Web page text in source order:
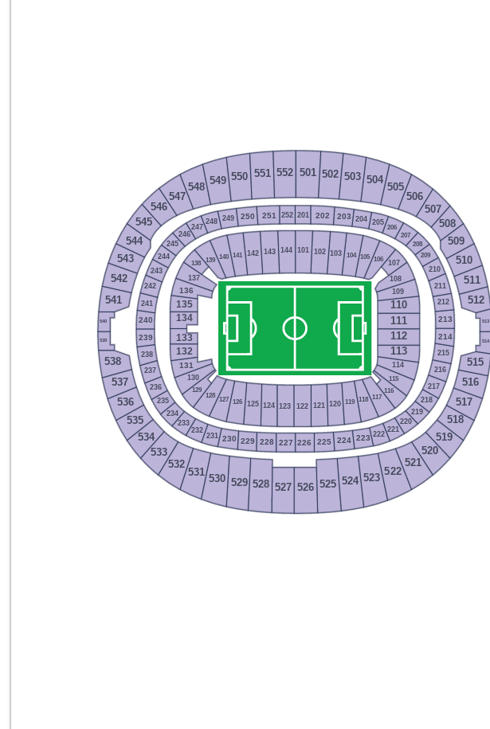
101 102 103 104 105 106
144
143
142
141
140
139 107
138
122 121 120 119 118 117
123
124
125
126
127
128
116
129
133
134
135
132
131
136
137
130
112
111
110
113
114
109
108
115
201
252 202
251 203
250 204
249
248 205
206
247
246
207
208
245
244
209
210
243
242
211
212
241
240 213
226
227 225
228 224
229 223
230
231 222
221
232
233 220
219
234
235 218
217
236
237 216
215
238
239 214
501
552 502
551 503
550 504
549
505
548
506
547
507
546
545
508
509
544
510
543
542
511
512
541
540 513
526
527 525
528 524
529 523
530
522
531
521
532
520
533
534 519
518
535
517
536
537 516
515
538
539 514